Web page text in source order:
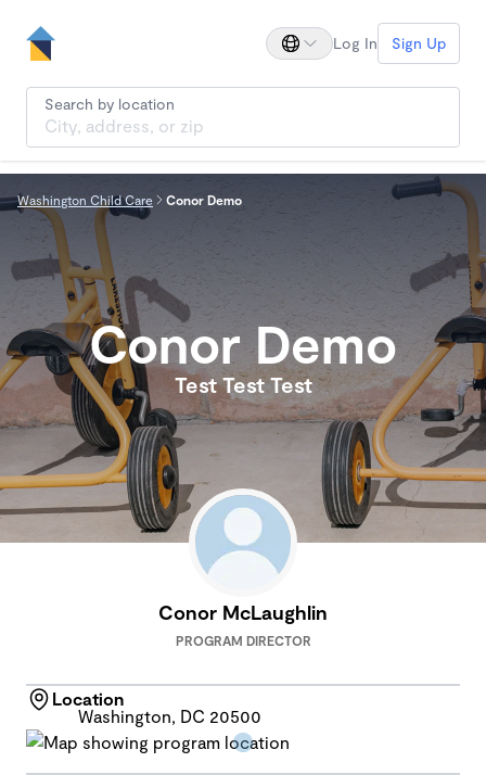
Log In Sign Up
Search by location
Washington Child Care Conor Demo
Conor Demo
Test Test Test
Conor McLaughlin
PROGRAM DIRECTOR
Location
Washington, DC 20500